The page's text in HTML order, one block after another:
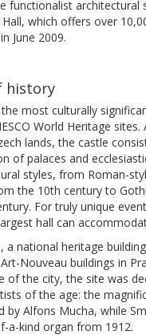
functionalist architectural
which offers over
June 2009.
history
most culturally
World Heritage
lands, the castle
of palaces and
styles, from Roman-
the 10th century to
For truly unique
hall can
a national heritage
Nouveau buildings in
of the city, the site was
of the age: the
by Alfons Mucha, while
a-kind organ from 1912.